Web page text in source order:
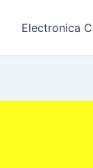
Electronica